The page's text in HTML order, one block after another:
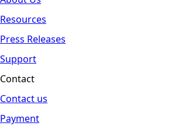
Resources
Press Releases
Support
Contact
Contact us
Payment